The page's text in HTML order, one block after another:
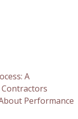
A
Performance